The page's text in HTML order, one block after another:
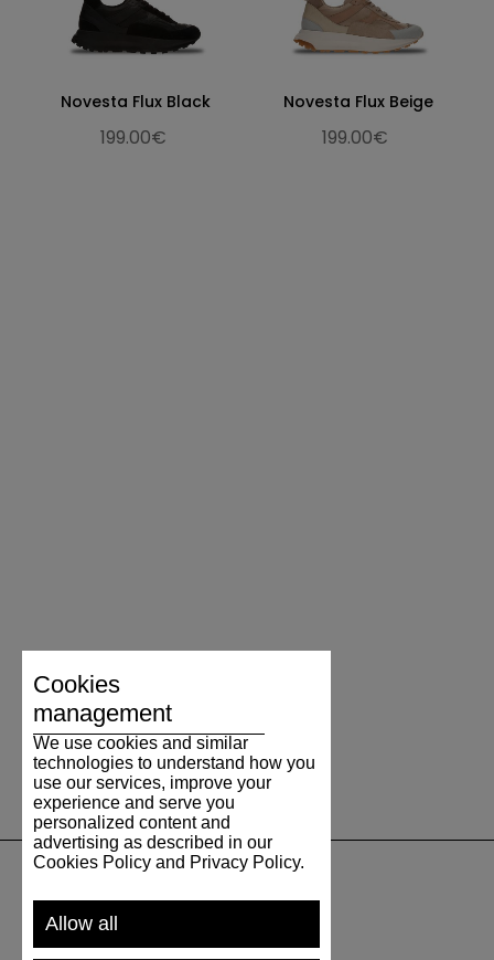
Novesta Flux Black
199.00€
Novesta Flux Beige
199.00€
SUPPORT
Cookies
management
We use cookies and similar
technologies to understand how you
use our services, improve your
experience and serve you
personalized content and
advertising as described in our
Cookies Policy and Privacy Policy.
Allow all